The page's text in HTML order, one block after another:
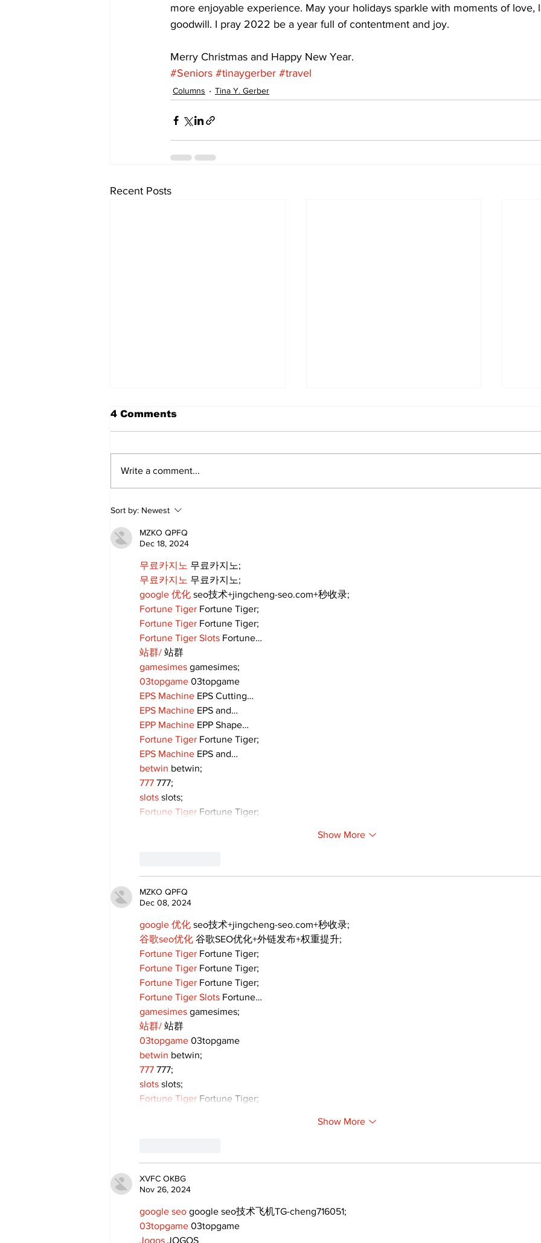
more enjoyable experience. May your holidays sparkle with moments of love,
goodwill. I pray 2022 be a year full of contentment and joy.
Merry Christmas and Happy New Year.
#Seniors #tinaygerber #travel
Columns Tina Y. Gerber
Recent Posts
Walk Softly – Fashion or
Folly?
4 Comments
Write a comment...
Sort by: Newest
MZKO QPFQ
Dec 18, 2024
무료카지노 무료카지노;
무료카지노 무료카지노;
google 优化 seo技术+jingcheng-seo.com+秒收录;
Fortune Tiger Fortune Tiger;
Fortune Tiger Fortune Tiger;
Fortune Tiger Slots Fortune…
站群/ 站群
gamesimes gamesimes;
03topgame 03topgame
EPS Machine EPS Cutting…
EPS Machine EPS and…
EPP Machine EPP Shape…
Fortune Tiger Fortune Tiger;
EPS Machine EPS and…
betwin betwin;
777 777;
slots slots;
Fortune Tiger Fortune Tiger;
Show More
MZKO QPFQ
Dec 08, 2024
google 优化 seo技术+jingcheng-seo.com+秒收录;
谷歌seo优化 谷歌SEO优化+外链发布+权重提升;
Fortune Tiger Fortune Tiger;
Fortune Tiger Fortune Tiger;
Fortune Tiger Fortune Tiger;
Fortune Tiger Slots Fortune…
gamesimes gamesimes;
站群/ 站群
03topgame 03topgame
betwin betwin;
777 777;
slots slots;
Fortune Tiger Fortune Tiger;
Show More
XVFC OKBG
Nov 26, 2024
google seo google seo技术飞机TG-cheng716051;
03topgame 03topgame
Jogos JOGOS